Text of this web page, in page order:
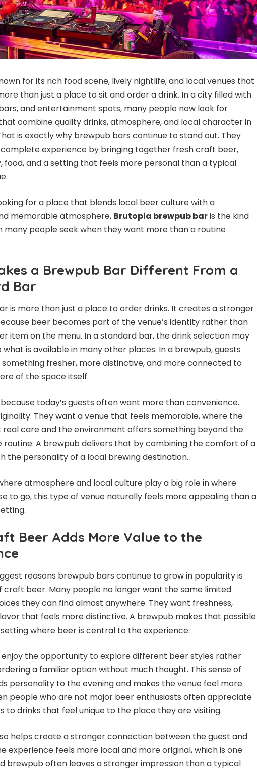
for its rich food scene, lively nightlife, and local venues that
than just a place to sit and order a drink. In a city filled with
and entertainment spots, many people now look for
combine quality drinks, atmosphere, and local character in
is exactly why brewpub bars continue to stand out. They
experience by bringing together fresh craft beer,
food, and a setting that feels more personal than a typical
for a place that blends local beer culture with a
memorable atmosphere, Brutopia brewpub baris the kind
many people seek when they want more than a routine
a Brewpub Bar Different From a
Bar
is more than just a place to order drinks. It creates a stronger
beer becomes part of the venue’s identity rather than
item on the menu. In a standard bar, the drink selection may
what is available in many other places. In a brewpub, guests
fresher, more distinctive, and more connected to
of the space itself.
today’s guests often want more than convenience.
They want a venue that feels memorable, where the
care and the environment offers something beyond the
routine. A brewpub delivers that by combining the comfort of a
the personality of a local brewing destination.
atmosphere and local culture play a big role in where
to go, this type of venue naturally feels more appealing than a
Beer Adds More Value to the
reasons brewpub bars continue to grow in popularity is
craft beer. Many people no longer want the same limited
they can find almost anywhere. They want freshness,
that feels more distinctive. A brewpub makes that possible
where beer is central to the experience.
the opportunity to explore different beer styles rather
a familiar option without much thought. This sense of
personality to the evening and makes the venue feel more
people who are not major beer enthusiasts often appreciate
to drinks that feel unique to the place they are visiting.
helps create a stronger connection between the guest and
experience feels more local and more original, which is one
brewpub often leaves a stronger impression than a typical